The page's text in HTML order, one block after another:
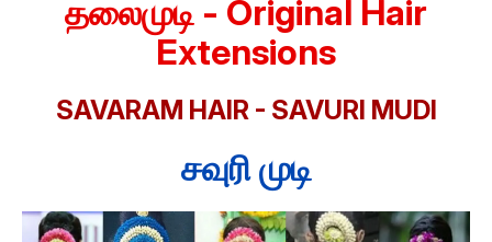
தலைமுடி - Original Hair
Extensions
SAVARAM HAIR - SAVURI MUDI
சவுரி முடி